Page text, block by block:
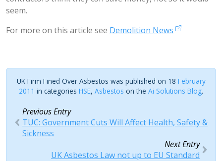
seem.
For more on this article see Demolition News
UK Firm Fined Over Asbestos was published on 18 February
2011 in categories HSE, Asbestos on the Ai Solutions Blog.
Previous Entry
TUC: Government Cuts Will Affect Health, Safety &
Sickness
Next Entry
UK Asbestos Law not up to EU Standard